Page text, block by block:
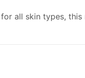
all skin types,